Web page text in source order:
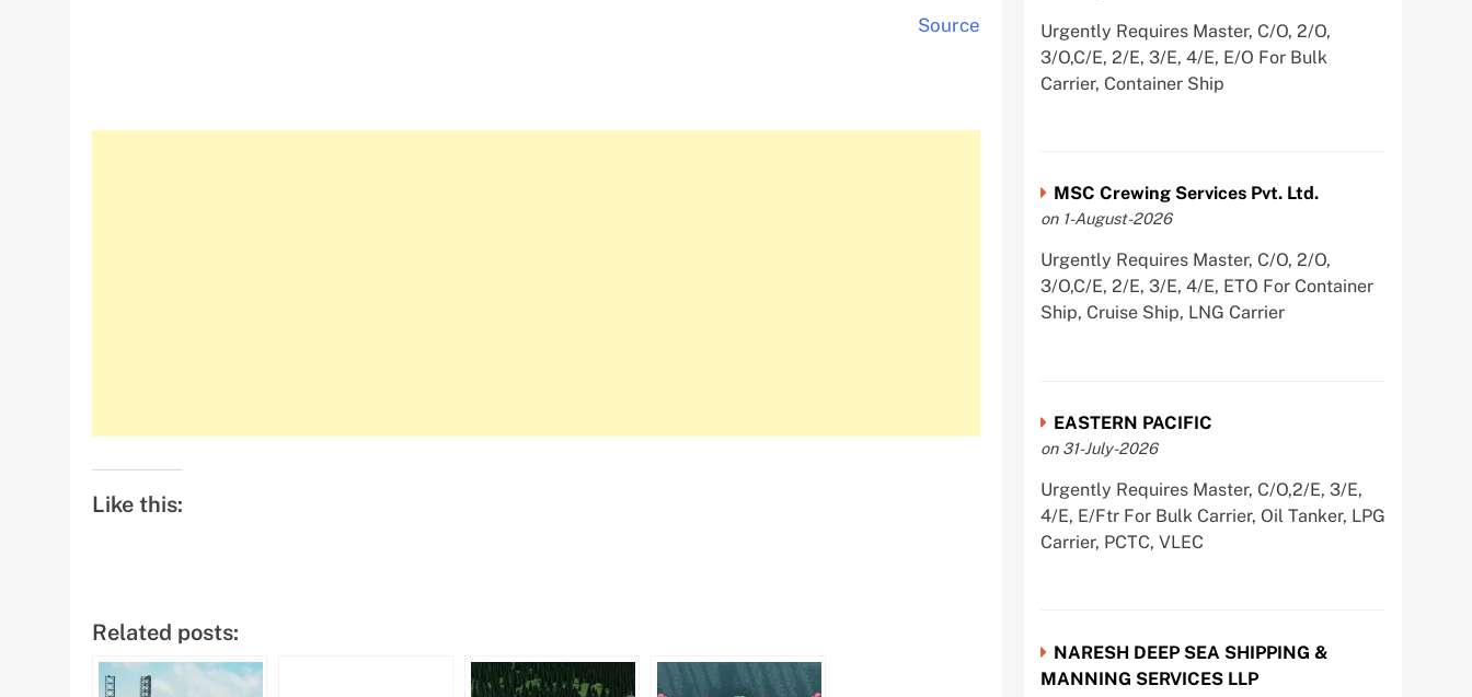
Source
Like this:
Related posts:
Urgently Requires Master, C/O, 2/O,
3/O,C/E, 2/E, 3/E, 4/E, E/O For Bulk
Carrier, Container Ship
MSC Crewing Services Pvt. Ltd.
on 1-August-2026
Urgently Requires Master, C/O, 2/O,
3/O,C/E, 2/E, 3/E, 4/E, ETO For Container
Ship, Cruise Ship, LNG Carrier
EASTERN PACIFIC
on 31-July-2026
Urgently Requires Master, C/O,2/E, 3/E,
4/E, E/Ftr For Bulk Carrier, Oil Tanker, LPG
Carrier, PCTC, VLEC
NARESH DEEP SEA SHIPPING &
MANNING SERVICES LLP